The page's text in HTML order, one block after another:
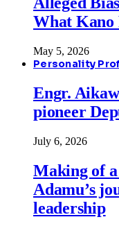
What Kano
May 5, 2026
Personality
Engr.
pioneer
July 6, 2026
Making of
Adamu’s
leadership